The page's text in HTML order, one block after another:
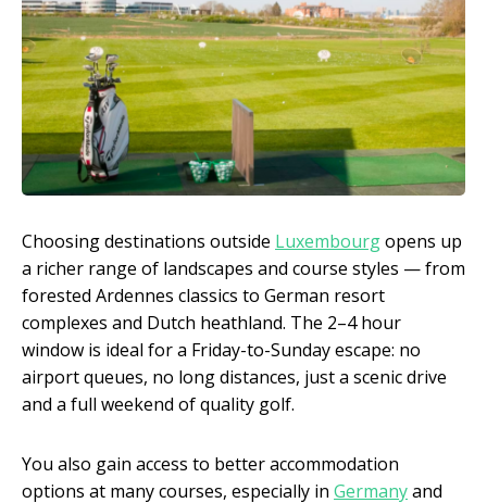
Choosing destinations outside Luxembourgopens up
a richer range of landscapes and course styles — from
forested Ardennes classics to German resort
complexes and Dutch heathland. The 2–4 hour
window is ideal for a Friday-to-Sunday escape: no
airport queues, no long distances, just a scenic drive
and a full weekend of quality golf.
You also gain access to better accommodation
options at many courses, especially in Germanyand